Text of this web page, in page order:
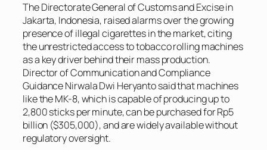
The Directorate General of Customs and Excise in
Jakarta, Indonesia, raised alarms over the growing
presence of illegal cigarettes in the market, citing
the unrestricted access to tobacco rolling machines
as a key driver behind their mass production.
Director of Communication and Compliance
Guidance Nirwala Dwi Heryanto said that machines
like the MK-8, which is capable of producing up to
2,800 sticks per minute, can be purchased for Rp5
billion ($305,000), and are widely available without
regulatory oversight.